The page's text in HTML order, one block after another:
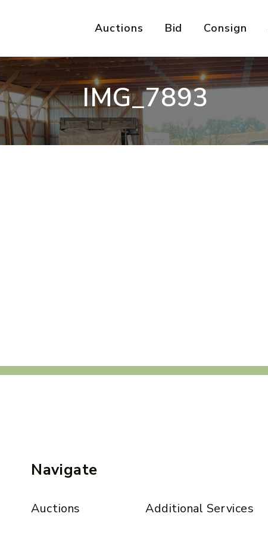
Auctions Bid Consign
IMG_7893
Navigate
Auctions Additional Services